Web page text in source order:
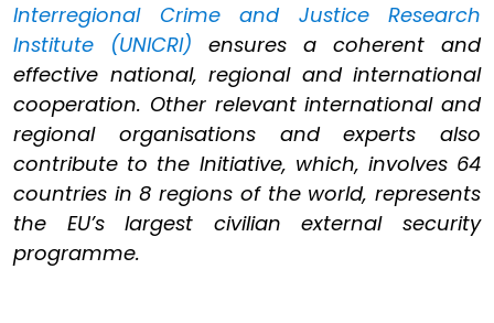
Interregional Crime and Justice Research
Institute (UNICRI) ensures a coherent and
effective national, regional and international
cooperation. Other relevant international and
regional organisations and experts also
contribute to the Initiative, which, involves 64
countries in 8 regions of the world, represents
the EU’s largest civilian external security
programme.